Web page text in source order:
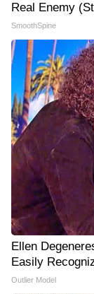
Real Enemy
SmoothSpine
Ellen
Easily
Outlier Model